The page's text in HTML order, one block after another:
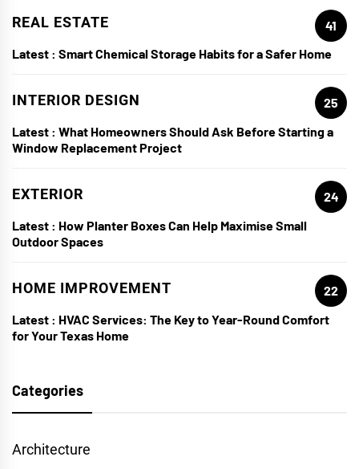
REAL ESTATE
41
Latest : Smart Chemical Storage Habits for a Safer Home
INTERIOR DESIGN
25
Latest : What Homeowners Should Ask Before Starting a
Window Replacement Project
EXTERIOR
24
Latest : How Planter Boxes Can Help Maximise Small
Outdoor Spaces
HOME IMPROVEMENT
22
Latest : HVAC Services: The Key to Year-Round Comfort
for Your Texas Home
Categories
Architecture